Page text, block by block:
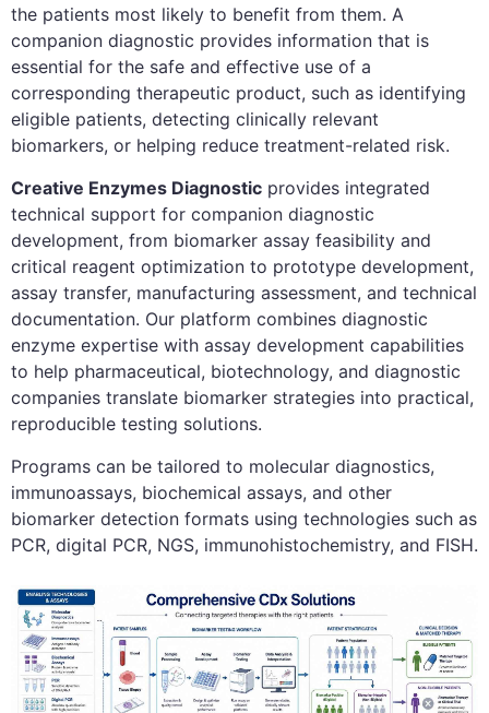
the patients most likely to benefit from them. A
companion diagnostic provides information that is
essential for the safe and effective use of a
corresponding therapeutic product, such as identifying
eligible patients, detecting clinically relevant
biomarkers, or helping reduce treatment-related risk.
Creative Enzymes Diagnostic provides integrated
technical support for companion diagnostic
development, from biomarker assay feasibility and
critical reagent optimization to prototype development,
assay transfer, manufacturing assessment, and technical
documentation. Our platform combines diagnostic
enzyme expertise with assay development capabilities
to help pharmaceutical, biotechnology, and diagnostic
companies translate biomarker strategies into practical,
reproducible testing solutions.
Programs can be tailored to molecular diagnostics,
immunoassays, biochemical assays, and other
biomarker detection formats using technologies such as
PCR, digital PCR, NGS, immunohistochemistry, and FISH.